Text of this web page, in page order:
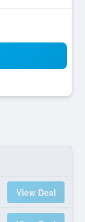
View Deal